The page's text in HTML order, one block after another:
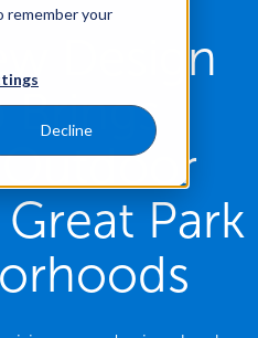
remember your
Decline
Design
Brings
Park